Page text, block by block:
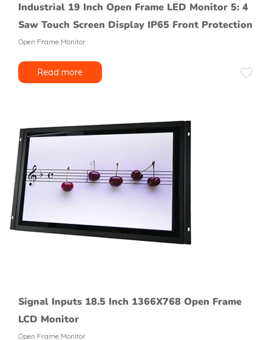
Industrial 19 Inch Open Frame LED Monitor 5: 4
Saw Touch Screen Display IP65 Front Protection
Open Frame Monitor
Read more
Signal Inputs 18.5 Inch 1366X768 Open Frame
LCD Monitor
Open Frame Monitor